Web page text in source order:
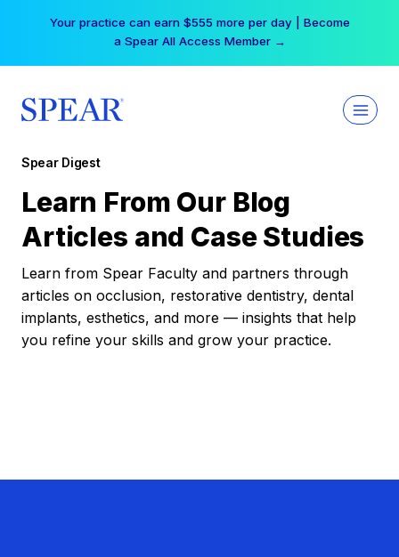
Your practice can earn $555 more per day | Become
a Spear All Access Member →
Spear Digest
Learn From Our Blog
Articles and Case Studies
Learn from Spear Faculty and partners through
articles on occlusion, restorative dentistry, dental
implants, esthetics, and more — insights that help
you refine your skills and grow your practice.